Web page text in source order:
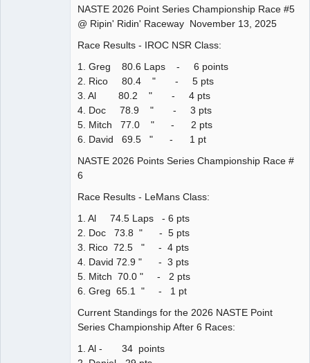
NASTE 2026 Point Series Championship Race #5
@ Ripin' Ridin' Raceway November 13, 2025
Race Results - IROC NSR Class:
1. Greg 80.6 Laps - 6 points
2. Rico 80.4 " - 5 pts
3. Al 80.2 " - 4 pts
4. Doc 78.9 " - 3 pts
5. Mitch 77.0 " - 2 pts
6. David 69.5 " - 1 pt
NASTE 2026 Points Series Championship Race #
6
Race Results - LeMans Class:
1. Al 74.5 Laps - 6 pts
2. Doc 73.8 " - 5 pts
3. Rico 72.5 " - 4 pts
4. David 72.9 " - 3 pts
5. Mitch 70.0 " - 2 pts
6. Greg 65.1 " - 1 pt
Current Standings for the 2026 NASTE Point
Series Championship After 6 Races:
1. Al - 34 points